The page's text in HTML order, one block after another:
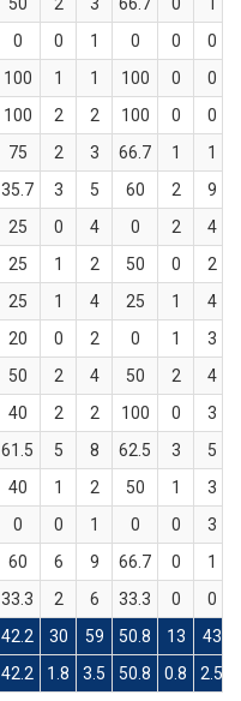
0 0 1 0 0
0
100 1 1 100 0
0
100 2 2 100 0
0
75 2 3 66.7 1 1
35.7 3 5 60 2 9
25 0 4 0 2
4
25 1 2 50 0
2
25 1 4 25 1
4
20 0 2 0 1 3
50 2 4 50 2
4
40 2 2 100 0
3
61.5 5 8 62.5 3
5
40 1 2 50 1 3
0 0 1 0 0
3
60 6 9 66.7 0
1
33.3 2 6 33.3 0
0
42.2 30 59 50.8 13 43
42.2 1.8 3.5 50.8 0.8 2.5